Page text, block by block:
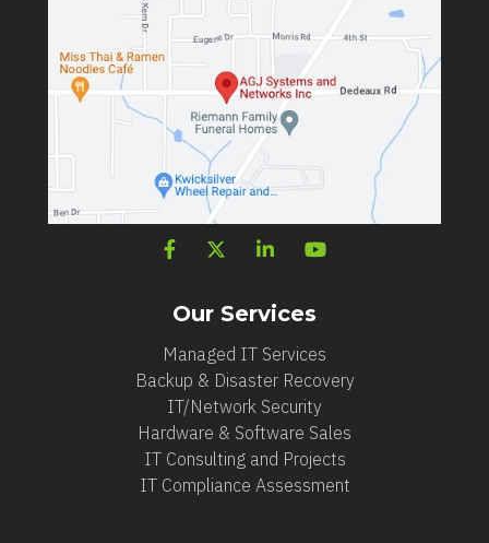
Our Services
Managed IT Services
Backup & Disaster Recovery
IT/Network Security
Hardware & Software Sales
IT Consulting and Projects
IT Compliance Assessment